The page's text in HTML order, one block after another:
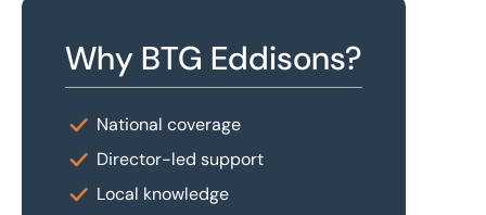
Why BTG Eddisons?
National coverage
Director-led support
Local knowledge